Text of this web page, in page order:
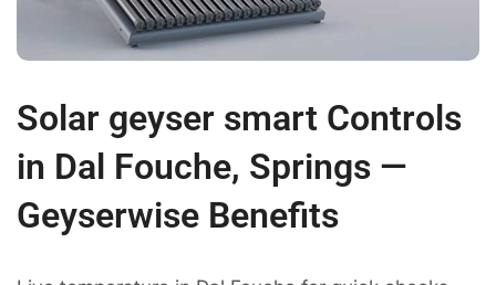
Solar geyser smart Controls
in Dal Fouche, Springs —
Geyserwise Benefits